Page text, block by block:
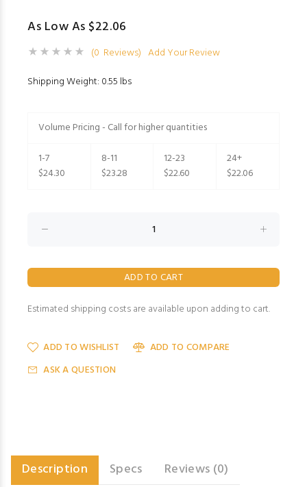
As Low As $22.06
(0 Reviews) Add Your Review
Shipping Weight: 0.55 lbs
Volume Pricing - Call for higher quantities
1-7
$24.30
8-11
$23.28
12-23
$22.60
24+
$22.06
Estimated shipping costs are available upon adding to cart.
ADD TO WISHLIST
ADD TO COMPARE
ASK A QUESTION
Description Specs Reviews (0)